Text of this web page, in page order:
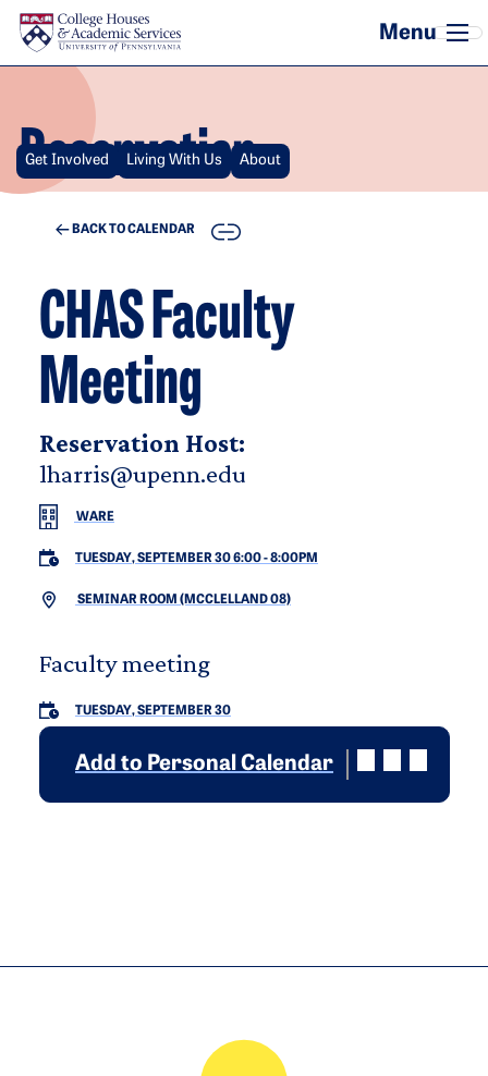
Skip to main content
Reservation
Get Involved Living With Us About
BACK TO CALENDAR COPY
CHAS Faculty
Meeting
Reservation Host:
lharris@upenn.edu
WARE
TUESDAY, SEPTEMBER 30 6:00-8:00PM
SEMINAR ROOM (MCCLELLAND 08)
Faculty meeting
TUESDAY, SEPTEMBER 30
Add to Personal Calendar